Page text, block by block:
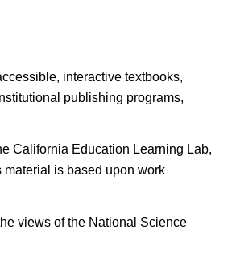
interactive textbooks,
publishing programs,
California Education Learning Lab,
is based upon work
views of the National Science